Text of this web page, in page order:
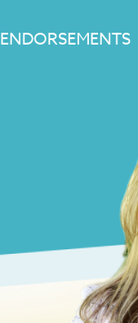
ENDORSEMENTS